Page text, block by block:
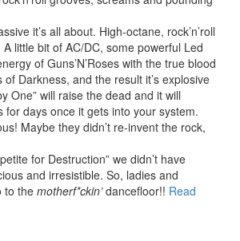
it’s all about. High-octane, rock’n’roll
little bit of AC/DC, some powerful Led
of Guns’N’Roses with the true blood
Darkness, and the result it’s explosive
One” will raise the dead and it will
for days once it gets into your system.
Maybe they didn’t re-invent the rock,
for Destruction” we didn’t have
and irresistible. So, ladies and
to themotherf*ckin’dancefloor!! Read
Throttle (2014)